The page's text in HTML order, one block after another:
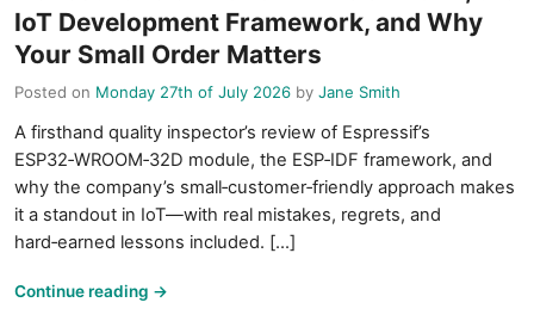
IoT Development Framework, and Why
Your Small Order Matters
Posted on Monday 27th of July 2026 by Jane Smith
A firsthand quality inspector’s review of Espressif’s
ESP32‑WROOM‑32D module, the ESP‑IDF framework, and
why the company’s small‑customer‑friendly approach makes
it a standout in IoT—with real mistakes, regrets, and
hard‑earned lessons included. [...]
Continue reading →